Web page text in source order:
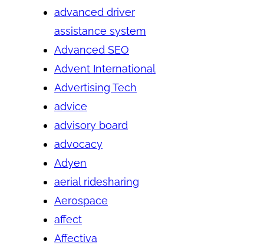
advanced driver
assistance system
Advanced SEO
Advent International
Advertising Tech
advice
advisory board
advocacy
Adyen
aerial ridesharing
Aerospace
affect
Affectiva